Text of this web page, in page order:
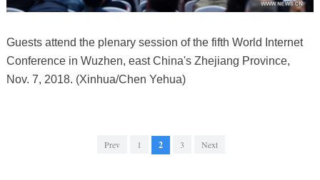
Guests attend the plenary session of the fifth World Internet
Conference in Wuzhen, east China's Zhejiang Province,
Nov. 7, 2018. (Xinhua/Chen Yehua)
Prev 1 2 3 Next